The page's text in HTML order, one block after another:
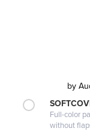
by
Full-color
without